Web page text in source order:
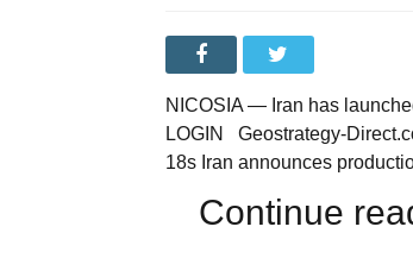
NICOSIA — Iran has
LOGIN Geostrategy-
18s Iran announces
Continue